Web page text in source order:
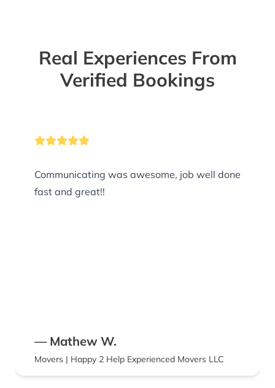
Real Experiences From
Verified Bookings
Communicating was awesome, job well done
fast and great!!
— Mathew W.
Movers | Happy 2 Help Experienced Movers LLC